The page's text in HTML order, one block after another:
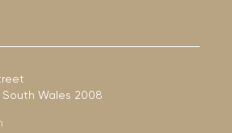
Wales 2008